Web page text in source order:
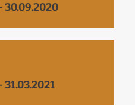
30.09.2020